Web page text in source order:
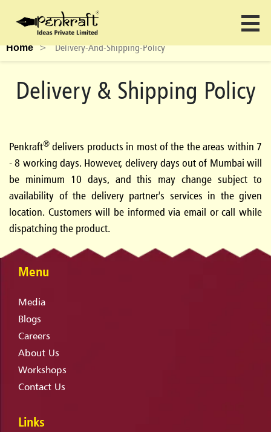
Home > Delivery-And-Shipping-Policy
Delivery & Shipping Policy
Penkraft® delivers products in most of the the areas within 7
- 8 working days. However, delivery days out of Mumbai will
be minimum 10 days, and this may change subject to
availability of the delivery partner's services in the given
location. Customers will be informed via email or call while
dispatching the product.
Menu
Media
Blogs
Careers
About Us
Workshops
Contact Us
Links